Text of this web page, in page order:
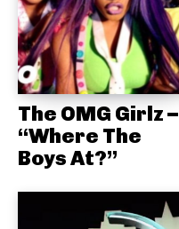
The OMG Girlz –
“Where The
Boys At?”